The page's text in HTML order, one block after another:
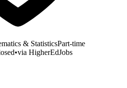
& StatisticsPart-time
•via HigherEdJobs